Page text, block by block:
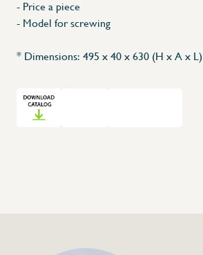
- Price a piece
- Model for screwing
* Dimensions: 495 x 40 x 630 (H x A x L)